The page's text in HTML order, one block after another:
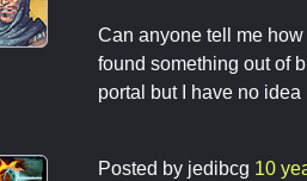
Can anyone tell me
found something out of
portal but I have no
Posted by jedibcg 10